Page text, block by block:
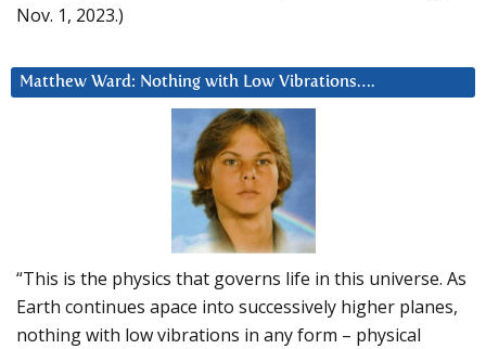
Nov. 1, 2023.)
Matthew Ward: Nothing with Low Vibrations….
“This is the physics that governs life in this universe. As
Earth continues apace into successively higher planes,
nothing with low vibrations in any form – physical